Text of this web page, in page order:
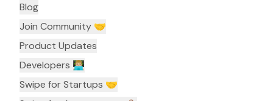
Blog
Join Community 🤝
Product Updates
Developers 👨🏼‍💻
Swipe for Startups 🤝